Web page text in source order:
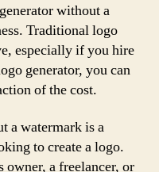
without a
Traditional logo
especially if you hire
generator, you can
of the cost.
a watermark is a
to create a logo.
owner, a freelancer, or